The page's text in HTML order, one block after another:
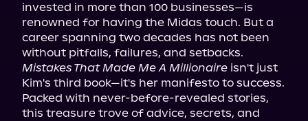
invested in more than 100 businesses—is
renowned for having the Midas touch. But a
career spanning two decades has not been
Mistakes That Made Me A Millionaire isn't just
Kim's third book—it's her manifesto to success.
Packed with never-before-revealed stories,
this treasure trove of advice, secrets, and